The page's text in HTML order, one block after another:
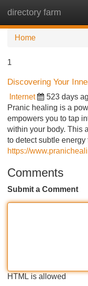
directory farm
Home
1
Discovering Your
Internet 523 days
Pranic healing is a
empowers you to tap
within your body. This
to detect subtle energy
https://
Comments
Submit a Comment
HTML is allowed